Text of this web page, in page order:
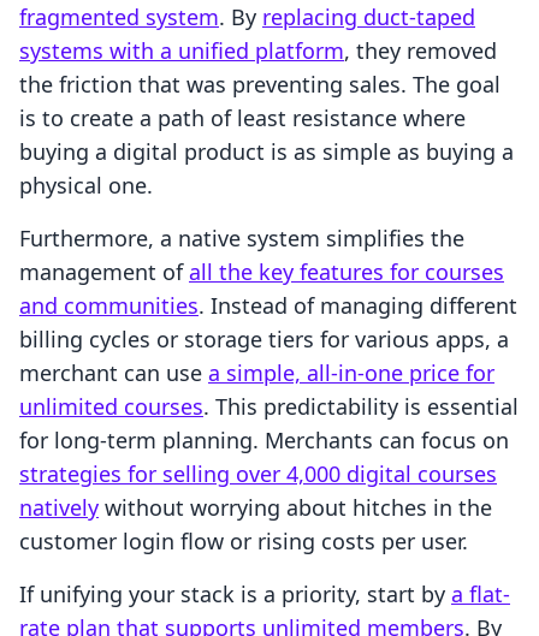
fragmented system. By replacing duct-taped
systems with a unified platform, they removed
the friction that was preventing sales. The goal
is to create a path of least resistance where
buying a digital product is as simple as buying a
physical one.
Furthermore, a native system simplifies the
management ofall the key features for courses
and communities. Instead of managing different
billing cycles or storage tiers for various apps, a
merchant can use a simple, all-in-one price for
unlimited courses. This predictability is essential
for long-term planning. Merchants can focus on
strategies for selling over 4,000 digital courses
natively without worrying about hitches in the
customer login flow or rising costs per user.
If unifying your stack is a priority, start by a flat-
rate plan that supports unlimited members. By